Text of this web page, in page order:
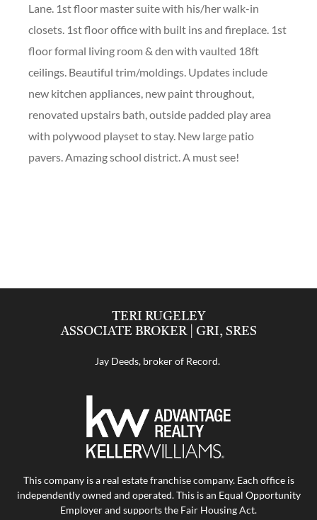
Lane. 1st floor master suite with his/her walk-in
closets. 1st floor office with built ins and fireplace. 1st
floor formal living room & den with vaulted 18ft
ceilings. Beautiful trim/moldings. Updates include
new kitchen appliances, new paint throughout,
renovated upstairs bath, outside padded play area
with polywood playset to stay. New large patio
pavers. Amazing school district. A must see!
TERI RUGELEY
ASSOCIATE BROKER | GRI, SRES
Jay Deeds, broker of Record.
This company is a real estate franchise company. Each office is
independently owned and operated. This is an Equal Opportunity
Employer and supports the Fair Housing Act.